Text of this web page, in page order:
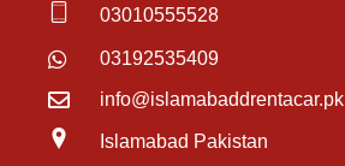
03010555528
03192535409
info@islamabaddrentacar.pk
Islamabad Pakistan